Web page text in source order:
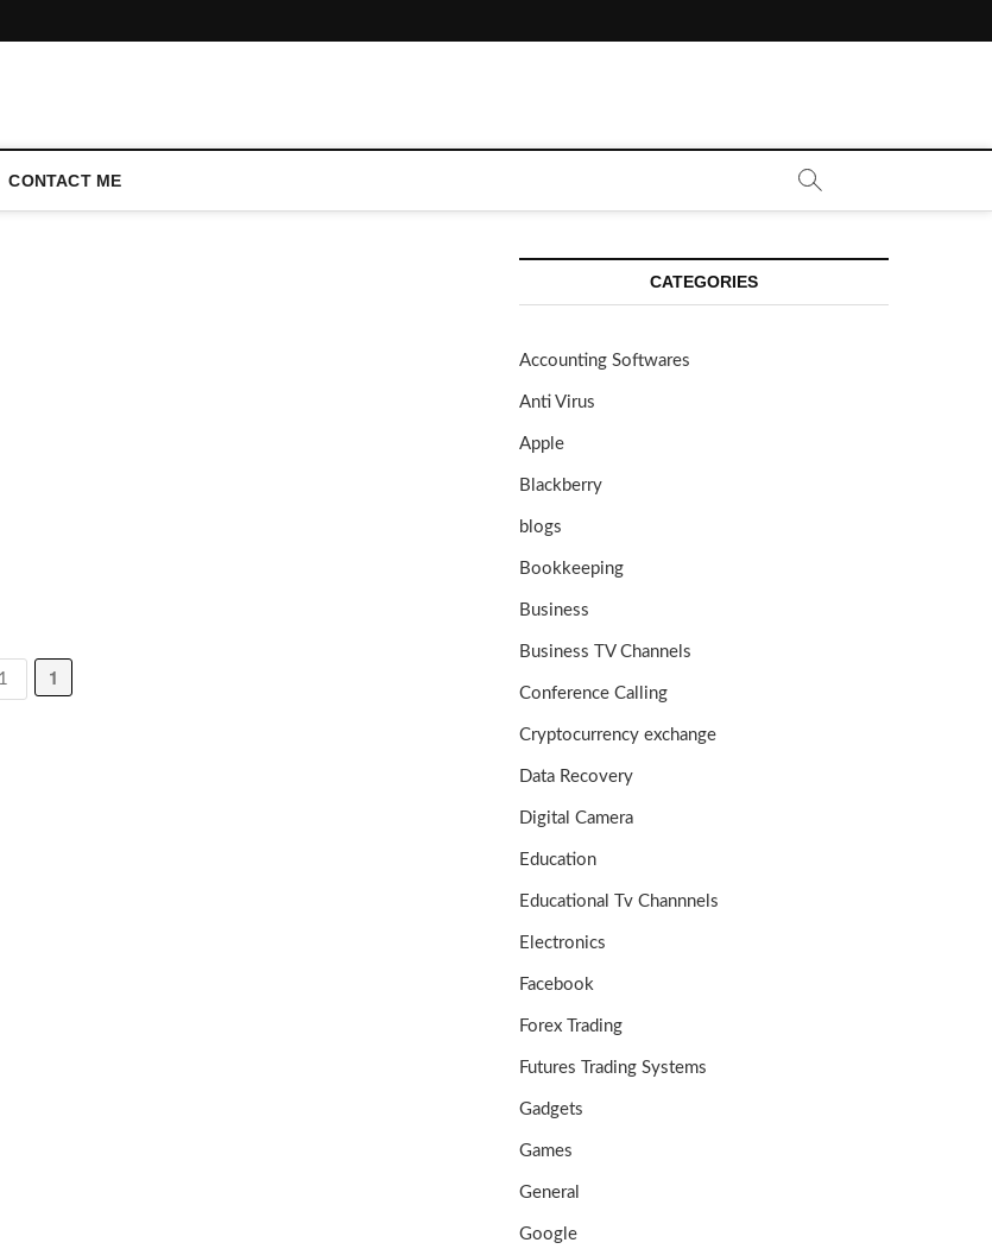
CONTACT ME
1
CATEGORIES
Accounting Softwares
Anti Virus
Apple
Blackberry
blogs
Bookkeeping
Business
Business TV Channels
Conference Calling
Cryptocurrency exchange
Data Recovery
Digital Camera
Education
Educational Tv Channnels
Electronics
Facebook
Forex Trading
Futures Trading Systems
Gadgets
Games
General
Google